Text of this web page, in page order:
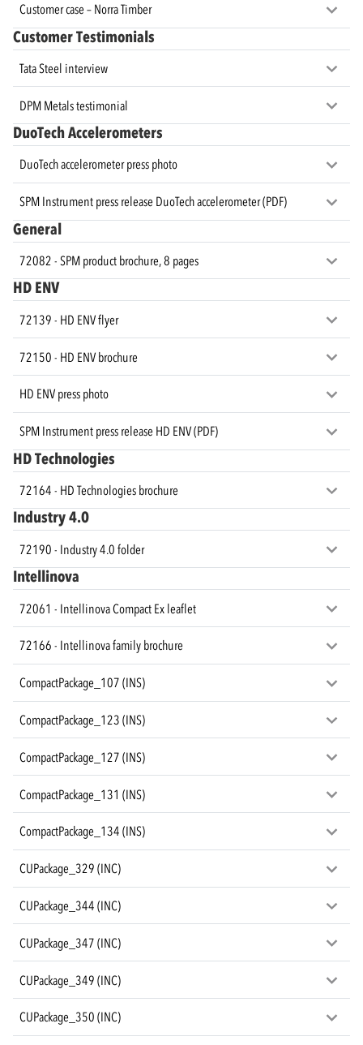
Customer case – Norra Timber
Customer Testimonials
Tata Steel interview
DPM Metals testimonial
DuoTech Accelerometers
DuoTech accelerometer press photo
SPM Instrument press release DuoTech accelerometer (PDF)
General
72082 - SPM product brochure, 8 pages
HD ENV
72139 - HD ENV flyer
72150 - HD ENV brochure
HD ENV press photo
SPM Instrument press release HD ENV (PDF)
HD Technologies
72164 - HD Technologies brochure
Industry 4.0
72190 - Industry 4.0 folder
Intellinova
72061 - Intellinova Compact Ex leaflet
72166 - Intellinova family brochure
CompactPackage_107 (INS)
CompactPackage_123 (INS)
CompactPackage_127 (INS)
CompactPackage_131 (INS)
CompactPackage_134 (INS)
CUPackage_329 (INC)
CUPackage_344 (INC)
CUPackage_347 (INC)
CUPackage_349 (INC)
CUPackage_350 (INC)